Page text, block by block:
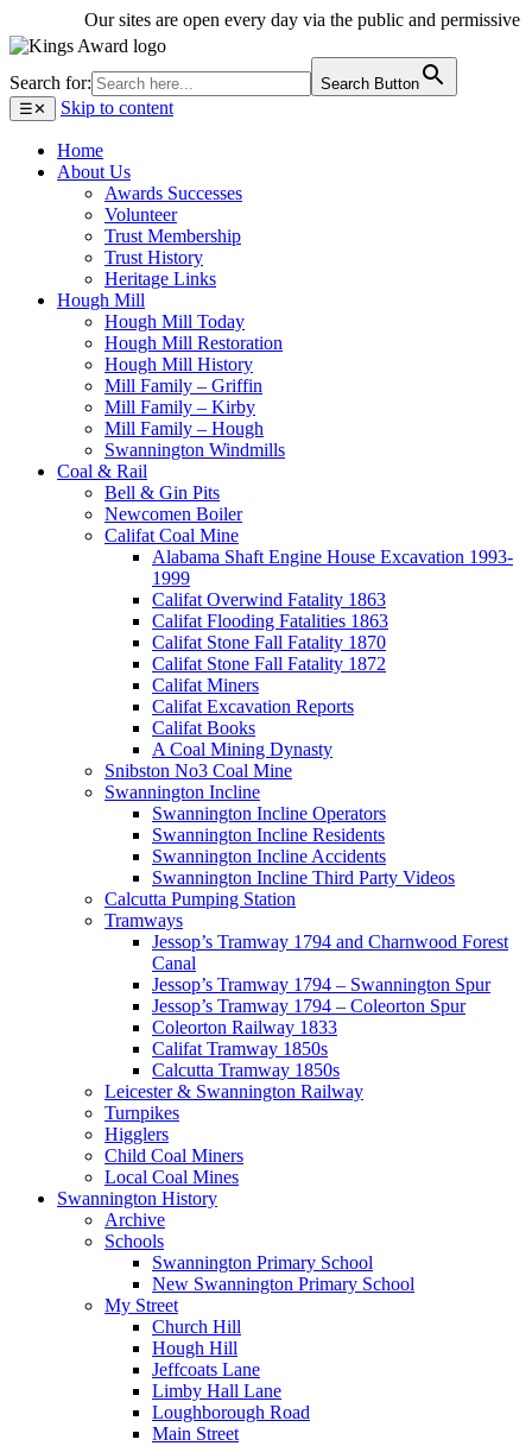
Our sites are open every day via the public and permissive
Search for:
Search Button
☰✕ Skip to content
Home
About Us
Awards Successes
Volunteer
Trust Membership
Trust History
Heritage Links
Hough Mill
Hough Mill Today
Hough Mill Restoration
Hough Mill History
Mill Family – Griffin
Mill Family – Kirby
Mill Family – Hough
Swannington Windmills
Coal & Rail
Bell & Gin Pits
Newcomen Boiler
Califat Coal Mine
Alabama Shaft Engine House Excavation 1993-
1999
Califat Overwind Fatality 1863
Califat Flooding Fatalities 1863
Califat Stone Fall Fatality 1870
Califat Stone Fall Fatality 1872
Califat Miners
Califat Excavation Reports
Califat Books
A Coal Mining Dynasty
Snibston No3 Coal Mine
Swannington Incline
Swannington Incline Operators
Swannington Incline Residents
Swannington Incline Accidents
Swannington Incline Third Party Videos
Calcutta Pumping Station
Tramways
Jessop’s Tramway 1794 and Charnwood Forest
Canal
Jessop’s Tramway 1794 – Swannington Spur
Jessop’s Tramway 1794 – Coleorton Spur
Coleorton Railway 1833
Califat Tramway 1850s
Calcutta Tramway 1850s
Leicester & Swannington Railway
Turnpikes
Higglers
Child Coal Miners
Local Coal Mines
Swannington History
Archive
Schools
Swannington Primary School
New Swannington Primary School
My Street
Church Hill
Hough Hill
Jeffcoats Lane
Limby Hall Lane
Loughborough Road
Main Street